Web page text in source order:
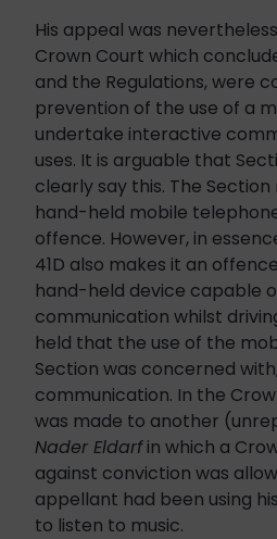
His appeal was
Crown Court which
and the Regulations, were
prevention of the use of a
undertake interactive
uses. It is arguable that
clearly say this. The Section
hand-held mobile
offence. However, in
41D also makes it an
hand-held device capable
communication whilst
held that the use of the
Section was concerned
communication. In the
was made to another
Nader Eldarfin which a
against conviction was
appellant had been using
to listen to music.